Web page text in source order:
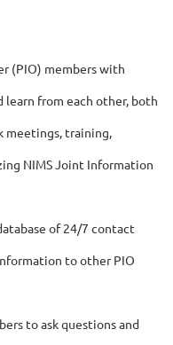
(PIO) members with
from each other, both
meetings, training,
NIMS Joint Information
of 24/7 contact
to other PIO
to ask questions and